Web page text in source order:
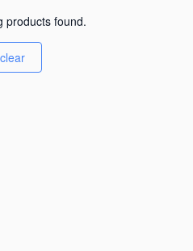
products found.
clear